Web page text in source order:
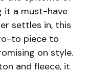
it a must-have
settles in, this
to piece to
on style.
and fleece, it